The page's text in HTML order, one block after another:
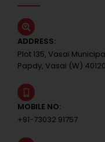
ADDRESS:
Plot 135, Vasai
Papdy, Vasai (W)
MOBILE NO:
+91-73032 91757